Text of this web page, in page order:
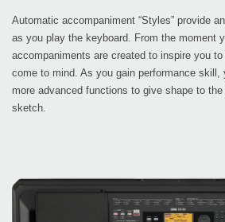
Automatic accompaniment “Styles” provide
as you play the keyboard. From the moment
accompaniments are created to inspire you
come to mind. As you gain performance
more advanced functions to give shape to
sketch.